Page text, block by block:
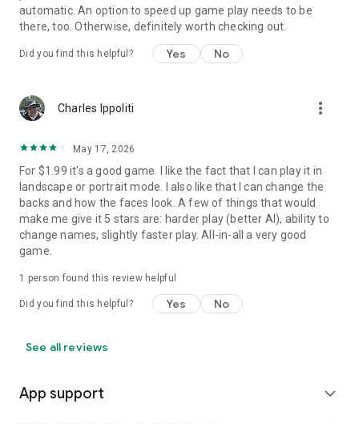
automatic. An option to speed up game play needs to be
there, too. Otherwise, definitely worth checking out.
Did you find this helpful? Yes No
Charles Ippoliti more_vert
May 17, 2026
For $1.99 it's a good game. I like the fact that I can play it in
landscape or portrait mode. I also like that I can change the
backs and how the faces look. A few of things that would
make me give it 5 stars are: harder play (better AI), ability to
change names, slightly faster play. All-in-all a very good
game.
1 person found this review helpful
Did you find this helpful? Yes No
See all reviews
App support expand_more